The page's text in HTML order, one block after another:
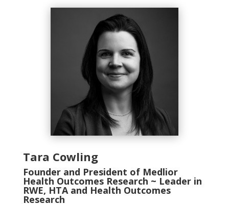
Tara Cowling
Founder and President of Medlior
Health Outcomes Research ~ Leader in
RWE, HTA and Health Outcomes
Research